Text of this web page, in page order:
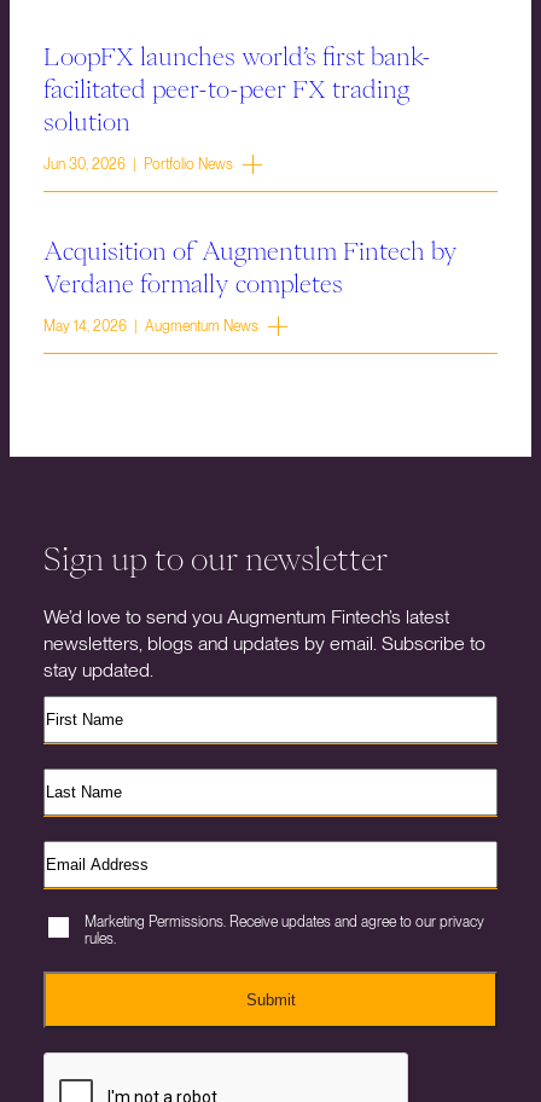
LoopFX launches world’s first bank-
facilitated peer-to-peer FX trading
solution
Jun 30, 2026 | Portfolio News
Acquisition of Augmentum Fintech by
Verdane formally completes
May 14, 2026 | Augmentum News
Sign up to our newsletter
We’d love to send you Augmentum Fintech’s latest
newsletters, blogs and updates by email. Subscribe to
stay updated.
Marketing Permissions. Receive updates and agree to our privacy
rules.
Submit